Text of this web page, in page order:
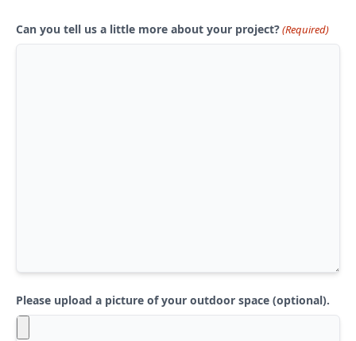
Can you tell us a little more about your project?(Required)
Please upload a picture of your outdoor space (optional).